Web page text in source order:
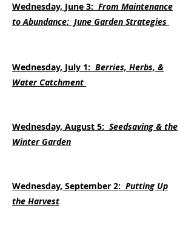
Wednesday, June 3: From Maintenance
to Abundance: June Garden Strategies​
Wednesday, July 1: Berries, Herbs, &
Water Catchment
Wednesday, August 5: Seedsaving & the
Winter Garden
Wednesday, September 2: Putting Up
the Harvest